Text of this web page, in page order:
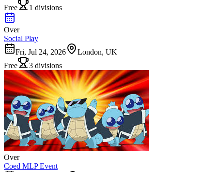
Free
1 divisions
Over
Social Play
Fri, Jul 24, 2026
London, UK
Free
3 divisions
Over
Coed MLP Event